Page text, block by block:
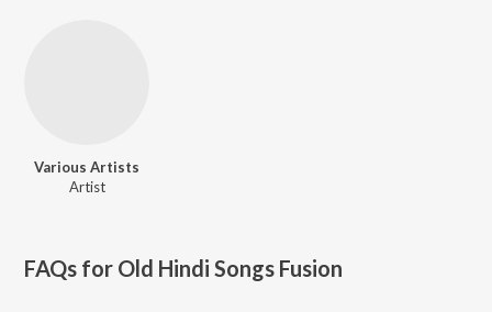
Various Artists
Artist
FAQs for Old Hindi Songs Fusion